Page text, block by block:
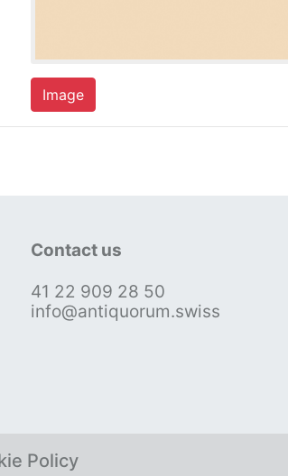
Image
Contact us
41 22 909 28 50
info@antiquorum.swiss
Policy